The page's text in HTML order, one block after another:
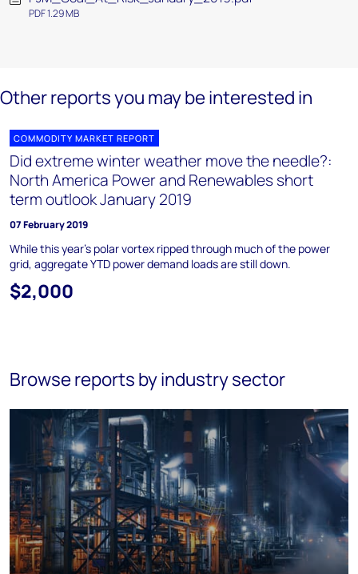
PDF 1.29 MB
Other reports you may be interested in
COMMODITY MARKET REPORT
Did extreme winter weather move the needle?:
North America Power and Renewables short
term outlook January 2019
07 February 2019
While this year's polar vortex ripped through much of the power
grid, aggregate YTD power demand loads are still down.
$2,000
Browse reports by industry sector